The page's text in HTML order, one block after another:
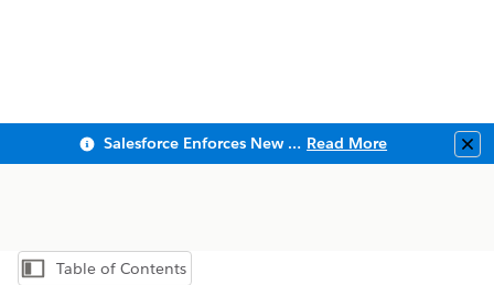
Salesforce Enforces New Security Requirements in Summer 2026 Read More
Show Table of Contents
Table of Contents